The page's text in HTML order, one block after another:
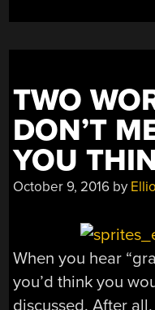
TWO
DON’T
YOU
October 9, 2016 by
When you hear
you’d think you
discussed. After